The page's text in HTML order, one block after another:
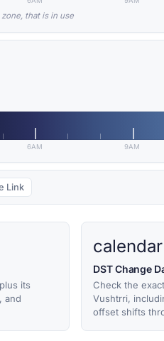
that is in use
6AM 9AM
Link
its
and
calendar
DST Change
Check the
Vushtrri,
offset shifts